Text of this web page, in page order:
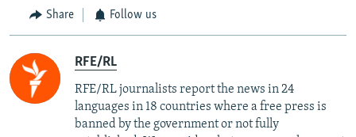
Share Follow us
RFE/RL
RFE/RL journalists report the news in 24
languages in 18 countries where a free press is
banned by the government or not fully